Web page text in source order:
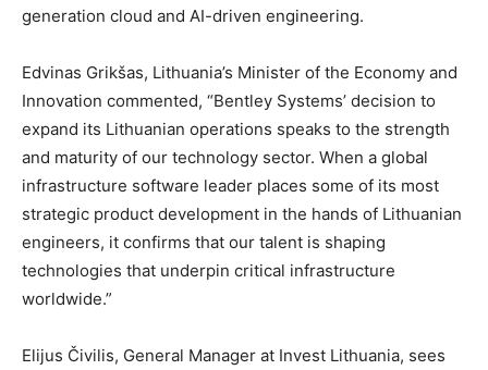
generation cloud and AI-driven engineering.
Edvinas Grikšas, Lithuania’s Minister of the Economy and
Innovation commented, “Bentley Systems’ decision to
expand its Lithuanian operations speaks to the strength
and maturity of our technology sector. When a global
infrastructure software leader places some of its most
strategic product development in the hands of Lithuanian
engineers, it confirms that our talent is shaping
technologies that underpin critical infrastructure
worldwide.”
Elijus Čivilis, General Manager at Invest Lithuania, sees